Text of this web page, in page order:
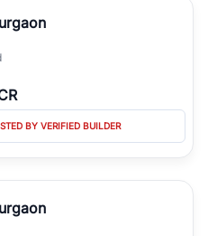
BY VERIFIED BUILDER